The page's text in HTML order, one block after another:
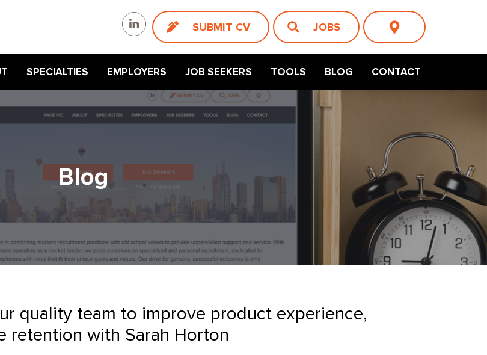
SUBMIT CV JOBS
SPECIALTIES EMPLOYERS JOB SEEKERS TOOLS BLOG CONTACT
Blog
quality team to improve product experience,
retention with Sarah Horton